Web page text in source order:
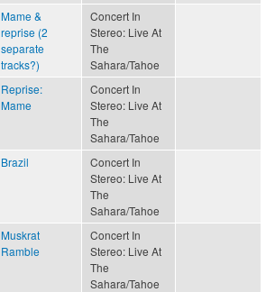
Mame &
reprise (2
separate
tracks?)
Concert In
Stereo: Live At
The
Sahara/Tahoe
Reprise:
Mame
Concert In
Stereo: Live At
The
Sahara/Tahoe
Brazil
Concert In
Stereo: Live At
The
Sahara/Tahoe
Muskrat
Ramble
Concert In
Stereo: Live At
The
Sahara/Tahoe